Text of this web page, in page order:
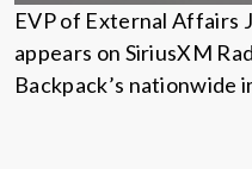
EVP of External Affairs
appears on SiriusXM
Backpack’s nationwide